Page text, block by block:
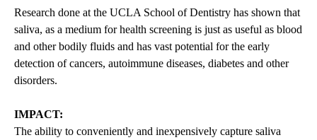
Research done at the UCLA School of Dentistry has shown that
saliva, as a medium for health screening is just as useful as blood
and other bodily fluids and has vast potential for the early
detection of cancers, autoimmune diseases, diabetes and other
disorders.
IMPACT:
The ability to conveniently and inexpensively capture saliva